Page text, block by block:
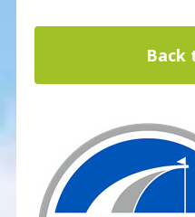
Back